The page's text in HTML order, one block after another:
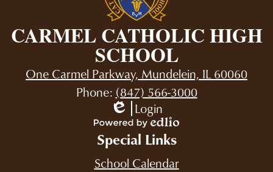
CARMEL CATHOLIC HIGH
SCHOOL
One Carmel Parkway, Mundelein, IL 60060
Phone: (847) 566-3000
Edlio
Login
Powered
by
Edlio
Special Links
School Calendar